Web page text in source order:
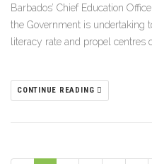
Barbados’ Chief Education
the Government is undertaking
literacy rate and propel centres
CONTINUE READING